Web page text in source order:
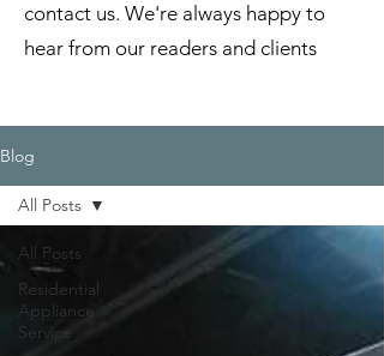
contact us. We're always happy to
hear from our readers and clients
Blog
All Posts
Residential
Appliance
Service
All Posts